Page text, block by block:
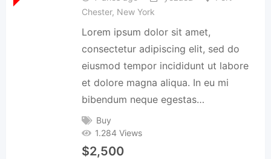
Chester, New York
Lorem ipsum dolor sit amet,
consectetur adipiscing elit, sed do
eiusmod tempor incididunt ut labore
et dolore magna aliqua. In eu mi
bibendum neque egestas…
Buy
1.284 Views
$2,500